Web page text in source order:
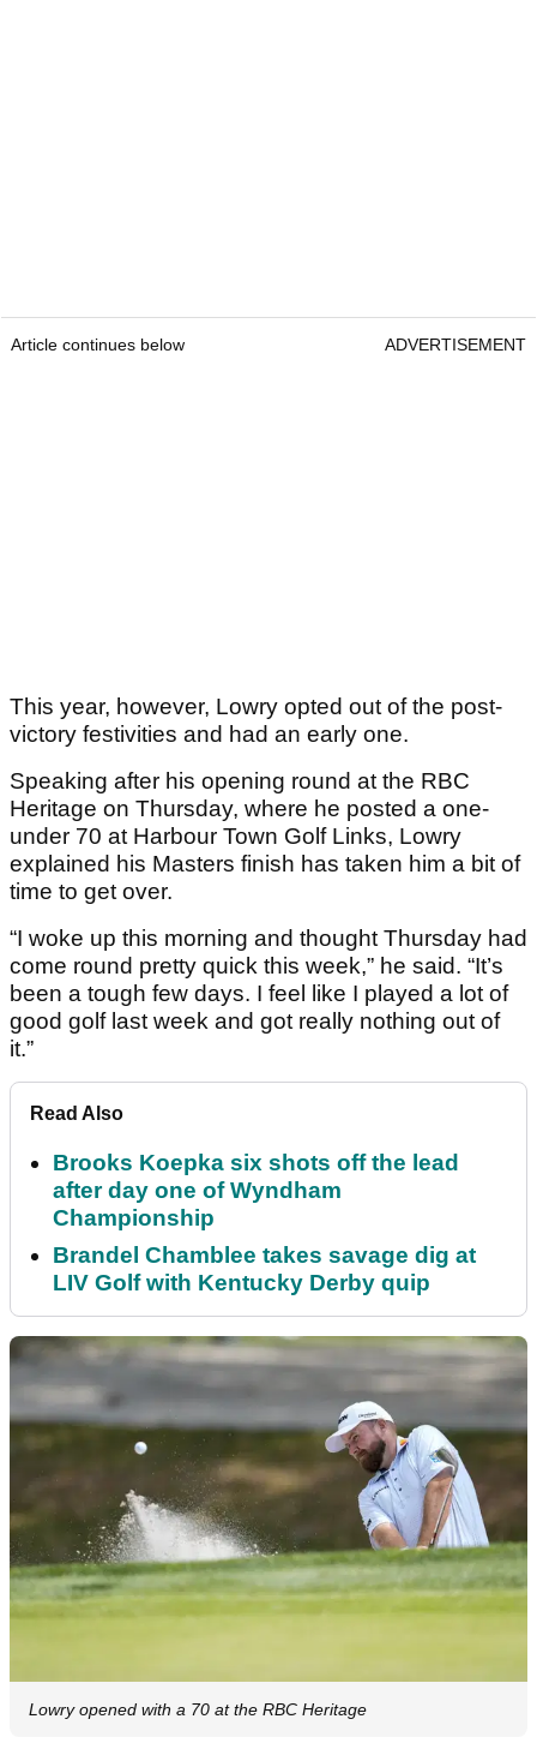
Article continues below ADVERTISEMENT
This year, however, Lowry opted out of the post-
victory festivities and had an early one.
Speaking after his opening round at the RBC
Heritage on Thursday, where he posted a one-
under 70 at Harbour Town Golf Links, Lowry
explained his Masters finish has taken him a bit of
time to get over.
“I woke up this morning and thought Thursday had
come round pretty quick this week,” he said. “It’s
been a tough few days. I feel like I played a lot of
good golf last week and got really nothing out of
it.”
Read Also
Brooks Koepka six shots off the lead
after day one of Wyndham
Championship
Brandel Chamblee takes savage dig at
LIV Golf with Kentucky Derby quip
Lowry opened with a 70 at the RBC Heritage